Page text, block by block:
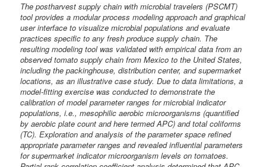
The postharvest supply chain with microbial travelers (PSCMT)
tool provides a modular process modeling approach and graphical
user interface to visualize microbial populations and evaluate
practices specific to any fresh produce supply chain. The
resulting modeling tool was validated with empirical data from an
observed tomato supply chain from Mexico to the United States,
including the packinghouse, distribution center, and supermarket
locations, as an illustrative case study. Due to data limitations, a
model-fitting exercise was conducted to demonstrate the
calibration of model parameter ranges for microbial indicator
populations, i.e., mesophilic aerobic microorganisms (quantified
by aerobic plate count and here termed APC) and total coliforms
(TC). Exploration and analysis of the parameter space refined
appropriate parameter ranges and revealed influential parameters
for supermarket indicator microorganism levels on tomatoes.